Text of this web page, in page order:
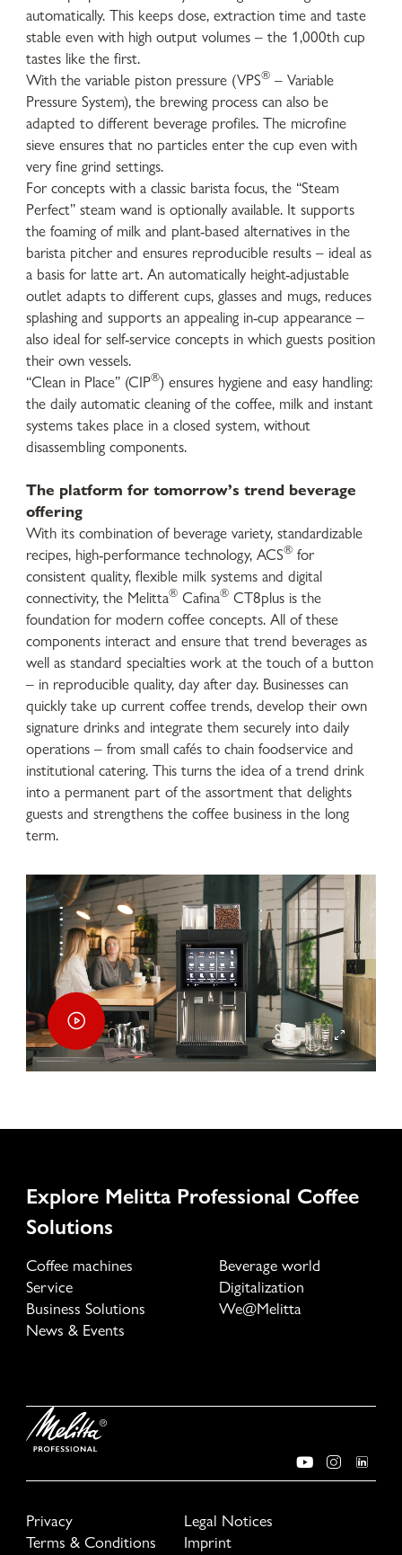
automatically. This keeps dose, extraction time and taste
stable even with high output volumes – the 1,000th cup
tastes like the first.
With the variable piston pressure (VPS® – Variable
Pressure System), the brewing process can also be
adapted to different beverage profiles. The microfine
sieve ensures that no particles enter the cup even with
very fine grind settings.
For concepts with a classic barista focus, the “Steam
Perfect” steam wand is optionally available. It supports
the foaming of milk and plant-based alternatives in the
barista pitcher and ensures reproducible results – ideal as
a basis for latte art. An automatically height-adjustable
outlet adapts to different cups, glasses and mugs, reduces
splashing and supports an appealing in-cup appearance –
also ideal for self-service concepts in which guests position
their own vessels.
“Clean in Place” (CIP®) ensures hygiene and easy handling:
the daily automatic cleaning of the coffee, milk and instant
systems takes place in a closed system, without
disassembling components.
The platform for tomorrow’s trend beverage
offering
With its combination of beverage variety, standardizable
recipes, high-performance technology, ACS® for
consistent quality, flexible milk systems and digital
connectivity, the Melitta® Cafina® CT8plus is the
foundation for modern coffee concepts. All of these
components interact and ensure that trend beverages as
well as standard specialties work at the touch of a button
– in reproducible quality, day after day. Businesses can
quickly take up current coffee trends, develop their own
signature drinks and integrate them securely into daily
operations – from small cafés to chain foodservice and
institutional catering. This turns the idea of a trend drink
into a permanent part of the assortment that delights
guests and strengthens the coffee business in the long
term.
Explore Melitta Professional Coffee
Solutions
Coffee machines
Beverage world
Service
Digitalization
Business Solutions
We@Melitta
News & Events
Privacy
Legal Notices
Terms & Conditions
Imprint